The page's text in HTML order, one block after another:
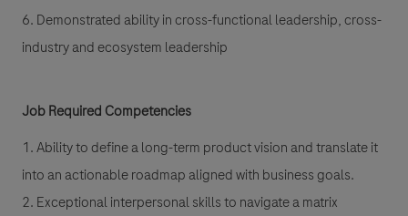
6. Demonstrated ability in cross-functional leadership, cross-
industry and ecosystem leadership
Job Required Competencies
1. Ability to define a long-term product vision and translate it
into an actionable roadmap aligned with business goals.
2. Exceptional interpersonal skills to navigate a matrix